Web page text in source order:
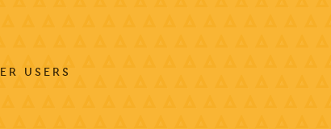
USERS